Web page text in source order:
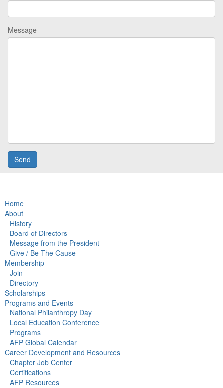
Message
Home
About
History
Board of Directors
Message from the President
Give / Be The Cause
Membership
Join
Directory
Scholarships
Programs and Events
National Philanthropy Day
Local Education Conference
Programs
AFP Global Calendar
Career Development and Resources
Chapter Job Center
Certifications
AFP Resources